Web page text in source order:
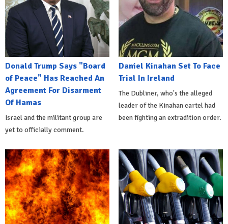
Donald Trump Says "Board
of Peace" Has Reached An
Agreement For Disarment
Of Hamas
Israel and the militant group are
yet to officially comment.
Daniel Kinahan Set To Face
Trial In Ireland
The Dubliner, who's the alleged
leader of the Kinahan cartel had
been fighting an extradition order.